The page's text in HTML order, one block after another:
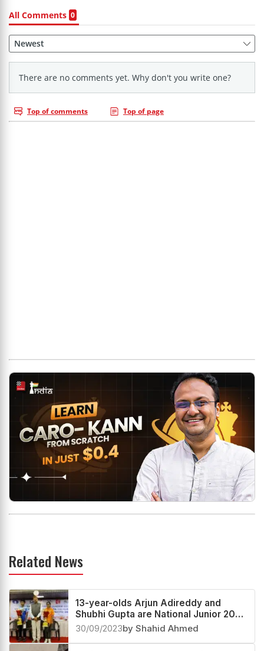
Related News
13-year-olds Arjun Adireddy and
Shubhi Gupta are National Junior 2023
Open and Girls Champions
30/09/2023by Shahid Ahmed